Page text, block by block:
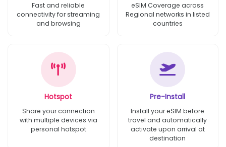
Fast and reliable
connectivity for streaming
and browsing
eSIM Coverage across
Regional networks in listed
countries
Hotspot
Share your connection
with multiple devices via
personal hotspot
Pre-Install
Install your eSIM before
travel and automatically
activate upon arrival at
destination